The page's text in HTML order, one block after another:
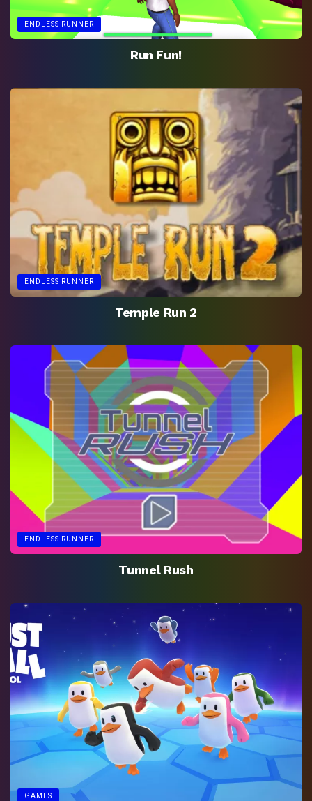
ENDLESS RUNNER
Run Fun!
ENDLESS RUNNER
Temple Run 2
ENDLESS RUNNER
Tunnel Rush
GAMES